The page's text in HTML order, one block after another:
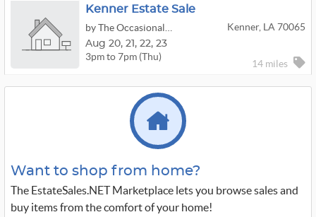
Kenner Estate Sale
Kenner, LA 70065
Aug 20, 21, 22, 23
3pm to 7pm (Thu)
14 miles
Want to shop from home?
The EstateSales.NET Marketplace lets you browse sales and
buy items from the comfort of your home!